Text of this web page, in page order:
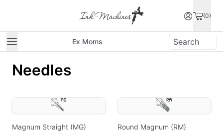
(0)
Ex Moms
Needles
Magnum Straight (MG)
Round Magnum (RM)